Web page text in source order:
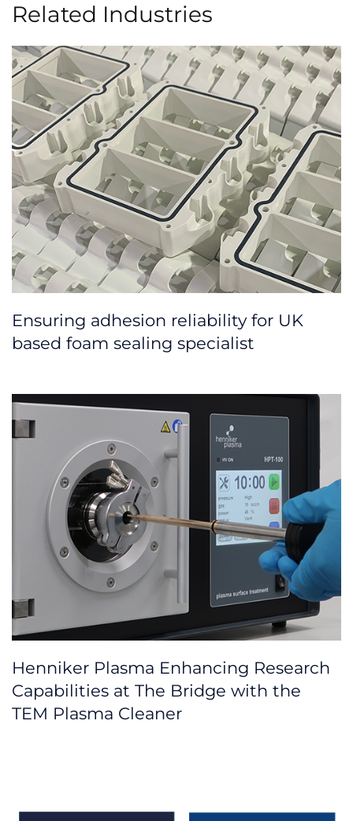
Related Industries
Ensuring adhesion reliability for UK
based foam sealing specialist
Henniker Plasma Enhancing Research
Capabilities at The Bridge with the
TEM Plasma Cleaner